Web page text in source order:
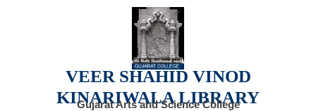
VEER SHAHID VINOD
KINARIWALA LIBRARY
Gujarat Arts and Science College